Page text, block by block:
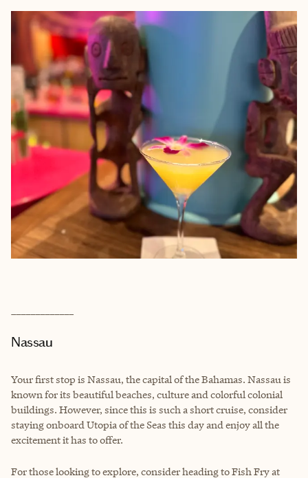
Nassau
Your first stop is Nassau, the capital of the Bahamas. Nassau is
known for its beautiful beaches, culture and colorful colonial
buildings. However, since this is such a short cruise, consider
staying onboard Utopia of the Seas this day and enjoy all the
excitement it has to offer.
For those looking to explore, consider heading to Fish Fry at